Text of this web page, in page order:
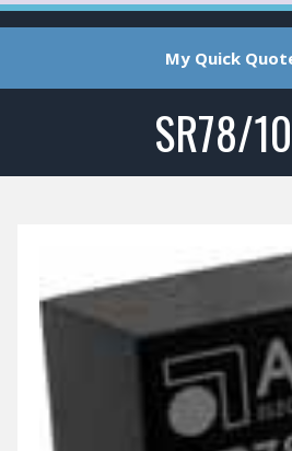
My Quick
SR78/